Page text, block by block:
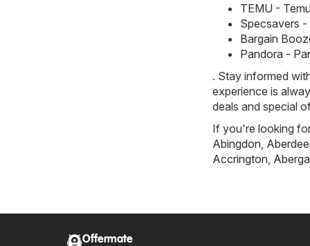
TEMU -
Specsavers
Bargain
Pandora -
. Stay informed
experience is
deals and special
If you're looking
Abingdon
Accrington
Offermate